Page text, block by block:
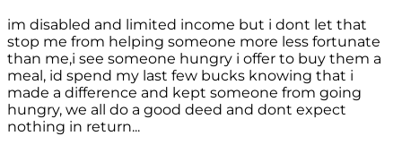
im disabled and limited income but i dont let that
stop me from helping someone more less fortunate
than me,i see someone hungry i offer to buy them a
meal, id spend my last few bucks knowing that i
made a difference and kept someone from going
hungry, we all do a good deed and dont expect
nothing in return...